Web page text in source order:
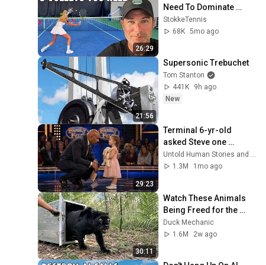
26:29
Need To Dominate
Doubles
StokkeTennis
68K 5mo ago
21:56
Supersonic Trebuchet
Tom Stanton
441K
9h ago
New
29:23
Terminal 6-yr-old
asked Steve one
question — he cried for
10 minutes
Untold Human Stories and 6 more
1.3M
1mo ago
30:11
Watch These Animals
Being Freed for the
First Time
Duck Mechanic
1.6M
2w ago